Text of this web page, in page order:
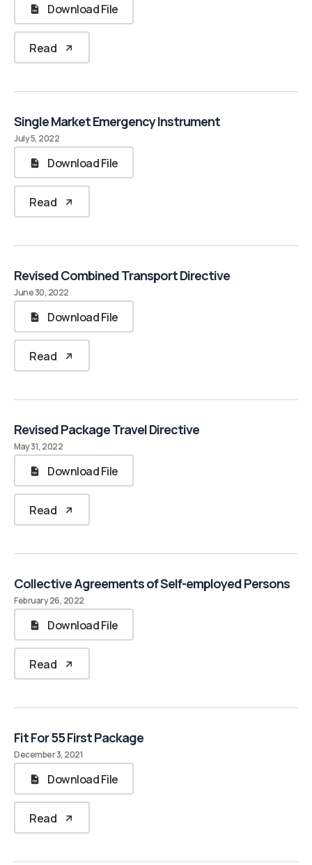
Download File
Read
Single Market Emergency Instrument
July 5, 2022
Download File
Read
Revised Combined Transport Directive
June 30, 2022
Download File
Read
Revised Package Travel Directive
May 31, 2022
Download File
Read
Collective Agreements of Self-employed Persons
February 26, 2022
Download File
Read
Fit For 55 First Package
December 3, 2021
Download File
Read